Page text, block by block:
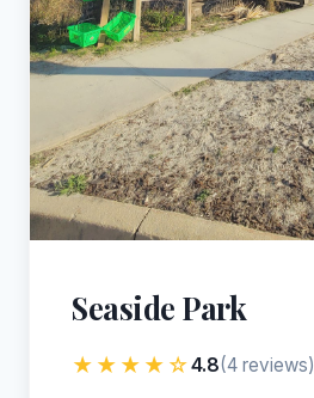
Seaside Park
★★★★☆4.8(4 reviews)